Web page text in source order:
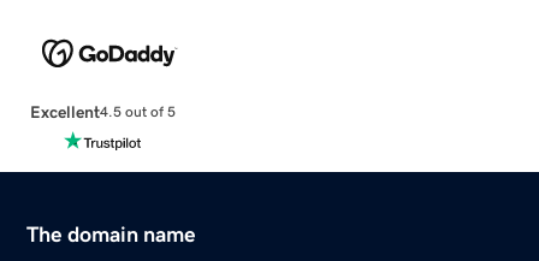
Excellent4.5 out of 5
The domain name